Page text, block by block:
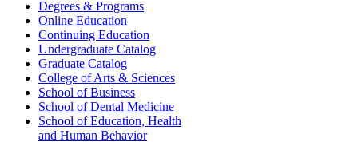
Degrees & Programs
Online Education
Continuing Education
Undergraduate Catalog
Graduate Catalog
College of Arts & Sciences
School of Business
School of Dental Medicine
School of Education, Health
and Human Behavior